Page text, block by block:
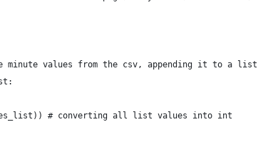
minute values from the csv, appending it to a list
# converting all list values into int